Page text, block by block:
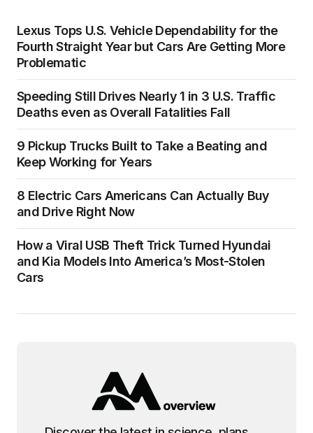
Lexus Tops U.S. Vehicle Dependability for the
Fourth Straight Year but Cars Are Getting More
Problematic
Speeding Still Drives Nearly 1 in 3 U.S. Traffic
Deaths even as Overall Fatalities Fall
9 Pickup Trucks Built to Take a Beating and
Keep Working for Years
8 Electric Cars Americans Can Actually Buy
and Drive Right Now
How a Viral USB Theft Trick Turned Hyundai
and Kia Models Into America’s Most-Stolen
Cars